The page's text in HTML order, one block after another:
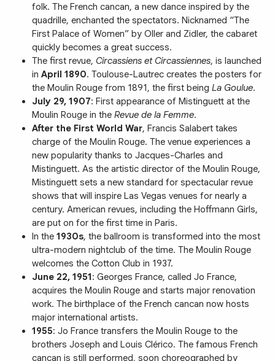
folk. The French cancan, a new dance inspired by the
quadrille, enchanted the spectators. Nicknamed “The
First Palace of Women” by Oller and Zidler, the cabaret
quickly becomes a great success.
The first revue, Circassiens et Circassiennes, is launched
in April 1890. Toulouse-Lautrec creates the posters for
the Moulin Rouge from 1891, the first being La Goulue.
July 29, 1907: First appearance of Mistinguett at the
Moulin Rouge in the Revue de la Femme.
After the First World War, Francis Salabert takes
charge of the Moulin Rouge. The venue experiences a
new popularity thanks to Jacques-Charles and
Mistinguett. As the artistic director of the Moulin Rouge,
Mistinguett sets a new standard for spectacular revue
shows that will inspire Las Vegas venues for nearly a
century. American revues, including the Hoffmann Girls,
are put on for the first time in Paris.
In the 1930s, the ballroom is transformed into the most
ultra-modern nightclub of the time. The Moulin Rouge
welcomes the Cotton Club in 1937.
June 22, 1951: Georges France, called Jo France,
acquires the Moulin Rouge and starts major renovation
work. The birthplace of the French cancan now hosts
major international artists.
1955: Jo France transfers the Moulin Rouge to the
brothers Joseph and Louis Clérico. The famous French
cancan is still performed, soon choreographed by